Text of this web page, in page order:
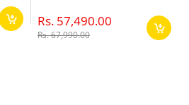
Rs. 57,490.00
Rs. 67,990.00